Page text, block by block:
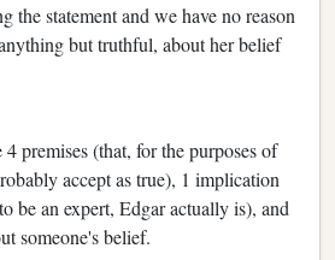
the statement and we have no reason
but truthful, about her belief
premises (that, for the purposes of
accept as true), 1 implication
be an expert, Edgar actually is), and
someone's belief.